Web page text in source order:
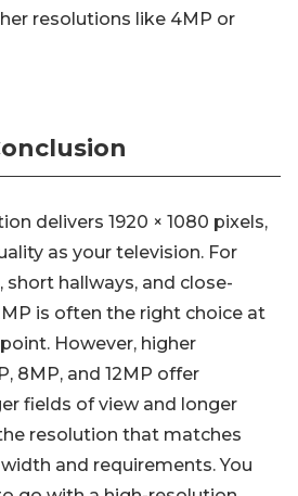
resolutions like 4MP or
delivers 1920 × 1080 pixels,
as your television. For
hallways, and close-
is often the right choice at
However, higher
8MP, and 12MP offer
fields of view and longer
resolution that matches
and requirements. You